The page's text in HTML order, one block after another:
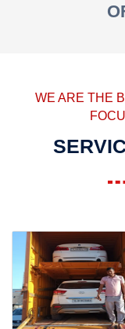
WE ARE THE